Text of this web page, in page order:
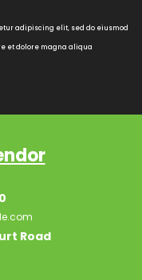
adipiscing elit, sed do eiusmod
et dolore magna aliqua
Road